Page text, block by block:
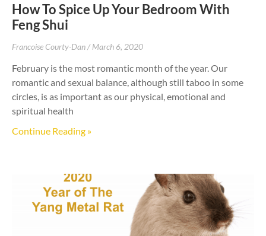
How To Spice Up Your Bedroom With
Feng Shui
Francoise Courty-Dan March 6, 2020
February is the most romantic month of the year. Our
romantic and sexual balance, although still taboo in some
circles, is as important as our physical, emotional and
spiritual health
Continue Reading »